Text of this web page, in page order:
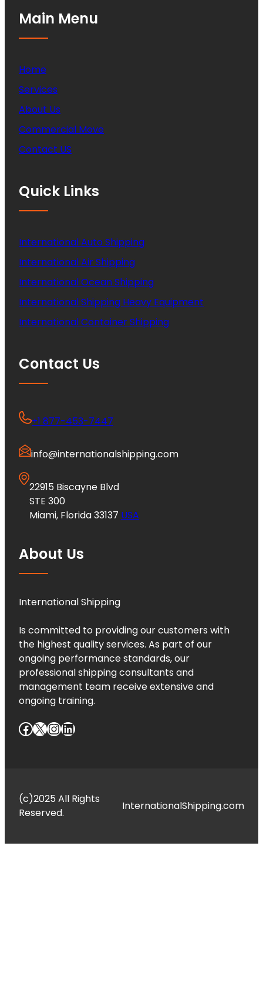
Main Menu
Home
Services
About Us
Commercial Move
Contact US
Quick Links
International Auto Shipping
International Air Shipping
International Ocean Shipping
International Shipping Heavy Equipment
International Container Shipping
Contact Us
+1 877-453-7447
info@internationalshipping.com
22915 Biscayne Blvd
STE 300
Miami, Florida 33137 USA
About Us
International Shipping
Is committed to providing our customers with
the highest quality services. As part of our
ongoing performance standards, our
professional shipping consultants and
management team receive extensive and
ongoing training.
Facebook X InstagramLinkedIn
(c)2025 All Rights
Reserved.
InternationalShipping.com